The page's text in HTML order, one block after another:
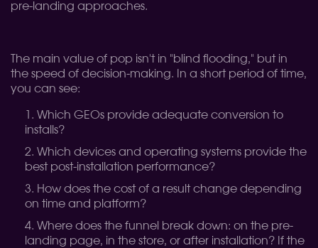
pre-landing approaches.
The main value of pop isn't in "blind flooding," but in
the speed of decision-making. In a short period of time,
you can see:
Which GEOs provide adequate conversion to
installs?
Which devices and operating systems provide the
best post-installation performance?
How does the cost of a result change depending
on time and platform?
Where does the funnel break down: on the pre-
landing page, in the store, or after installation? If the